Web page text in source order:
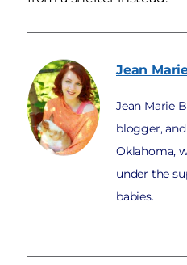
Jean
Jean Marie
blogger,
Oklahoma,
under the
babies.